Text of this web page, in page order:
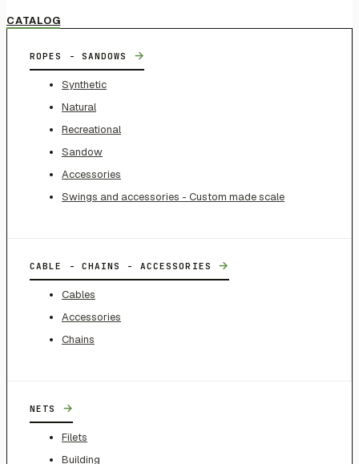
CATALOG
ROPES - SANDOWS →
Synthetic
Natural
Recreational
Sandow
Accessories
Swings and accessories - Custom made scale
CABLE - CHAINS - ACCESSORIES →
Cables
Accessories
Chains
NETS →
Filets
Building